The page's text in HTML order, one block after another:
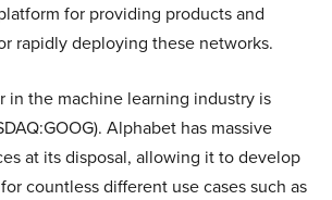
for providing products and
rapidly deploying these networks.
in the machine learning industry is
Alphabet has massive
at its disposal, allowing it to develop
countless different use cases such as